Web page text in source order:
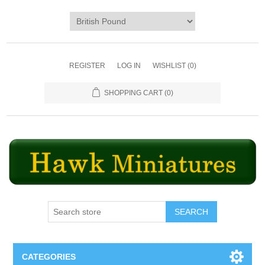
REGISTER LOG IN WISHLIST (0)
SHOPPING CART (0)
SEARCH
CATEGORIES